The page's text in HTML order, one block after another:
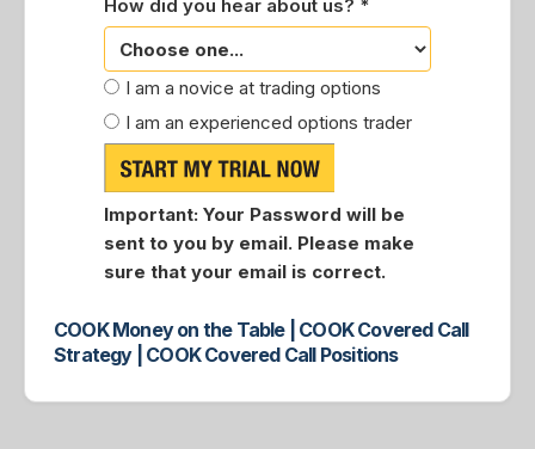
How did you hear about us? *
I am a novice at trading options
I am an experienced options trader
Important:Your Password will be
sent to you by email. Please make
sure that your email is correct.
COOK Money on the Table | COOK Covered Call
Strategy | COOK Covered Call Positions